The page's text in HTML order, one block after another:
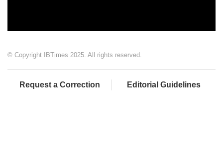
© Copyright IBTimes 2025. All rights reserved.
Request a Correction Editorial Guidelines